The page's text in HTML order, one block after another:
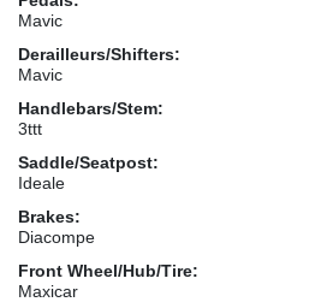
Mavic
Derailleurs/Shifters:
Mavic
Handlebars/Stem:
3ttt
Saddle/Seatpost:
Ideale
Brakes:
Diacompe
Front Wheel/Hub/Tire:
Maxicar